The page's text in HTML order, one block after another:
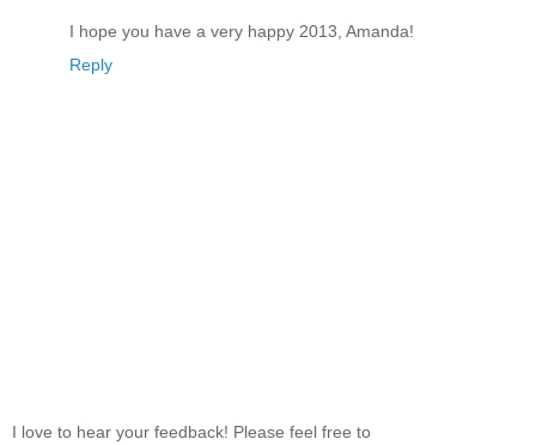
I hope you have a very happy 2013, Amanda!
Reply
I love to hear your feedback! Please feel free to